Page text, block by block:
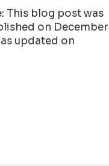
This blog post was
on December
updated on